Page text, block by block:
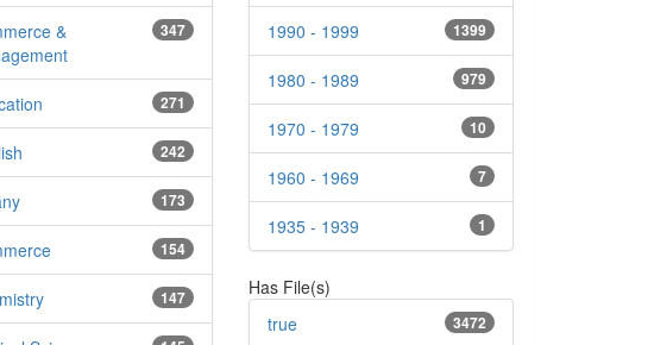
347
&
271
242
173
154
147
1399
1990 - 1999
979
1980 - 1989
10
1970 - 1979
7
1960 - 1969
1
1935 - 1939
Has File(s)
3472
true